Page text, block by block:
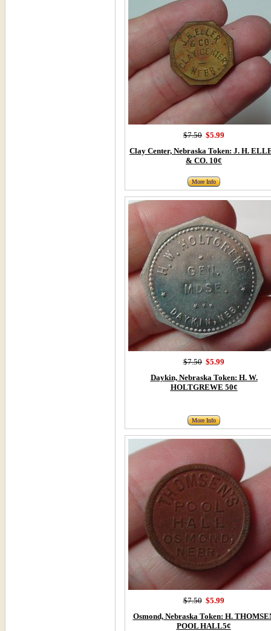
$7.50 $5.99
Clay Center, Nebraska Token: J. H.
& CO. 10¢
More Info
$7.50 $5.99
Daykin, Nebraska Token: H. W.
HOLTGREWE 50¢
More Info
$7.50 $5.99
Osmond, Nebraska Token: H.
POOL HALL5¢